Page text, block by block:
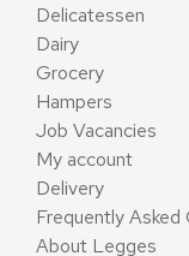
Delicatessen
Dairy
Grocery
Hampers
Job Vacancies
My account
Delivery
Frequently Asked
About Legges